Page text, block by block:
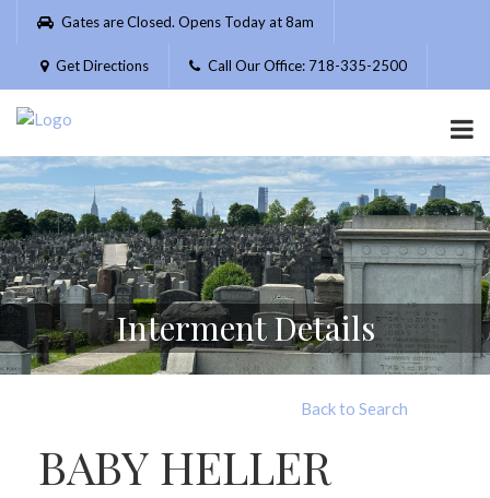
Please
website
includes
accessibility
system.
Gates are Closed. Opens Today at 8am
Get Directions Call Our Office: 718-335-2500
Interment Details
Back to Search
BABY HELLER